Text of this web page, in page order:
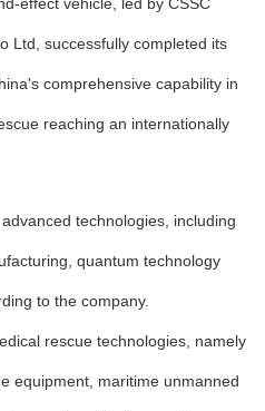
Ltd, successfully completed its
comprehensive capability in
reaching an internationally
technologies, including
quantum technology
to the company.
rescue technologies, namely
equipment, maritime unmanned